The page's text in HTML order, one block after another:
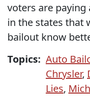
voters are
in the states that
bailout know
Topics: Auto
Chrysler,
Lies,